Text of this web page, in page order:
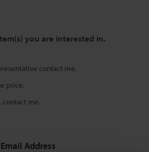
you are interested in.
contact me.
price.
contact me.
Address